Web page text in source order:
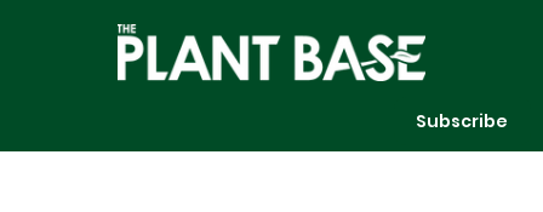
Subscribe